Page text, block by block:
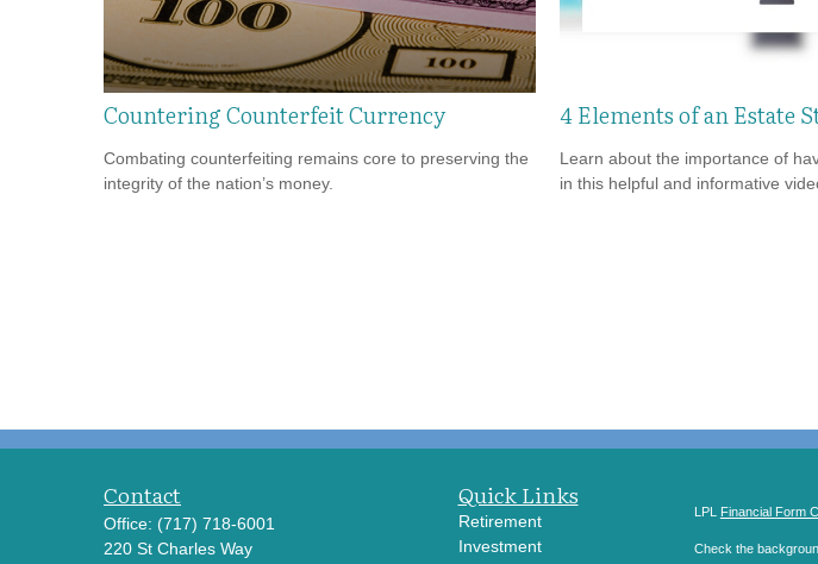
Countering Counterfeit Currency
Combating counterfeiting remains core to preserving the
integrity of the nation’s money.
4 Elements of an Estate
Learn about the importance of
in this helpful and informative
Contact
Office: (717) 718-6001
220 St Charles Way
Quick Links
Retirement
Investment
LPL Financial Form
Check the